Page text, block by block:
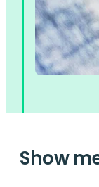
Show